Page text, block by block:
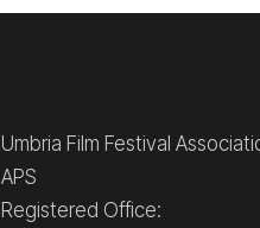
Umbria Film Festival
APS
Registered Office: